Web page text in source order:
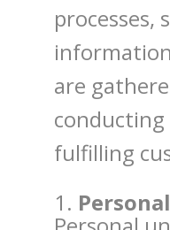
processes,
are
conducting
fulfilling